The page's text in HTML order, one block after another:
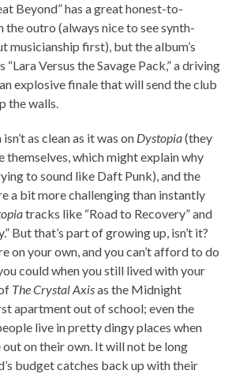
Beyond” has a great honest-to-
the outro (always nice to see synth-
musicianship first), but the album’s
Versus the Savage Pack,” a driving
explosive finale that will send the club
the walls.
as clean as it was on Dystopia(they
themselves, which might explain why
to sound like Daft Punk), and the
a bit more challenging than instantly
tracks like “Road to Recovery” and
But that’s part of growing up, isn’t it?
on your own, and you can’t afford to do
could when you still lived with your
The Crystal Axisas the Midnight
apartment out of school; even the
live in pretty dingy places when
on their own. It will not be long
budget catches back up with their